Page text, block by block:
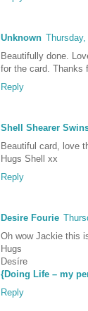
Unknown
Beautifully done.
for the card. Thanks
Reply
Shell Shearer
Beautiful card, love
Hugs Shell xx
Reply
Desire Fourie
Oh wow Jackie this
Hugs
Desíre
{Doing Life – my
Reply